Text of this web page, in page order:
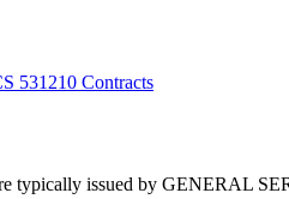
531210 Contracts
typically issued by GENERAL